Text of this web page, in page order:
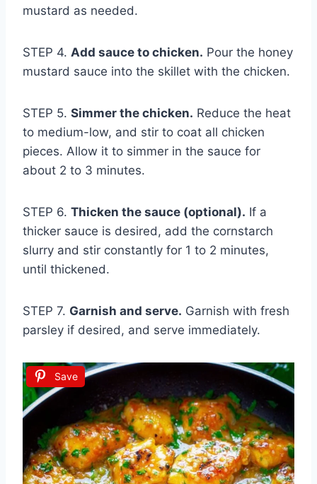
mustard as needed.
STEP 4. Add sauce to chicken. Pour the honey
mustard sauce into the skillet with the chicken.
STEP 5. Simmer the chicken. Reduce the heat
to medium-low, and stir to coat all chicken
pieces. Allow it to simmer in the sauce for
about 2 to 3 minutes.
STEP 6. Thicken the sauce (optional). If a
thicker sauce is desired, add the cornstarch
slurry and stir constantly for 1 to 2 minutes,
until thickened.
STEP 7. Garnish and serve. Garnish with fresh
parsley if desired, and serve immediately.
Save